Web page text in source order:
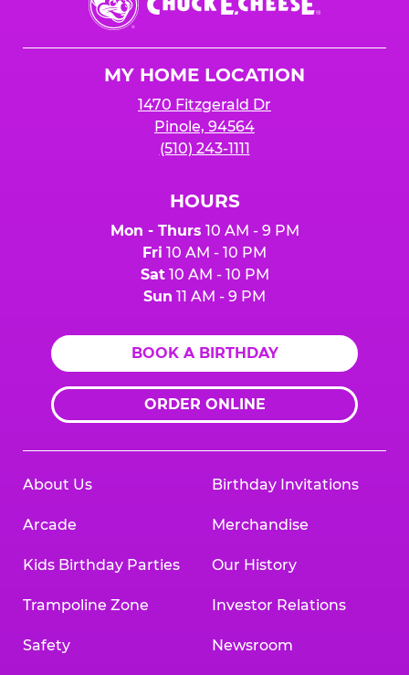
E.
Cheese
MY HOME LOCATION
1470 Fitzgerald Dr
Pinole, 94564
(510) 243-1111
HOURS
Mon - Thurs 10 AM - 9 PM
Fri 10 AM - 10 PM
Sat10 AM - 10 PM
Sun 11 AM - 9 PM
BOOK A BIRTHDAY
ORDER ONLINE
About Us
Arcade
Kids Birthday Parties
Trampoline Zone
Safety
Birthday Invitations
Merchandise
Our History
Investor Relations
Newsroom